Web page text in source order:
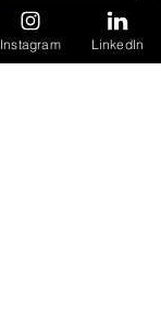
Instagram LinkedIn